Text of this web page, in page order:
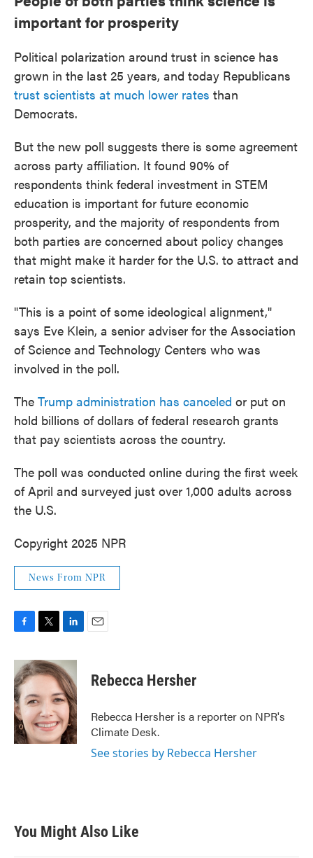
important for prosperity
Political polarization around trust in science has
grown in the last 25 years, and today Republicans
trust scientists at much lower rates than
Democrats.
But the new poll suggests there is some agreement
across party affiliation. It found 90% of
respondents think federal investment in STEM
education is important for future economic
prosperity, and the majority of respondents from
both parties are concerned about policy changes
that might make it harder for the U.S. to attract and
retain top scientists.
"This is a point of some ideological alignment,"
says Eve Klein, a senior adviser for the Association
of Science and Technology Centers who was
involved in the poll.
The Trump administration has canceled or put on
hold billions of dollars of federal research grants
that pay scientists across the country.
The poll was conducted online during the first week
of April and surveyed just over 1,000 adults across
the U.S.
Copyright 2025 NPR
News From NPR
c
e
b
o
o
k
i
t
e
r
n
k
e
d
I
n
Rebecca Hersher
Rebecca Hersher is a reporter on NPR's
Climate Desk.
See stories by Rebecca Hersher
You Might Also Like